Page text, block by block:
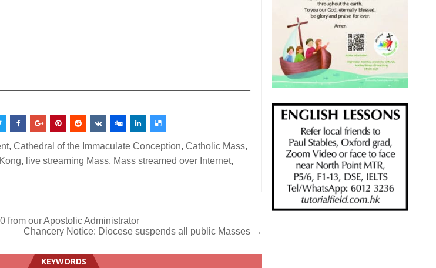
,Cathedral of the Immaculate Conception,Catholic Mass,
, live streaming Mass, Mass streamed over Internet,
from our Apostolic Administrator
Chancery Notice: Diocese suspends all public Masses →
KEYWORDS